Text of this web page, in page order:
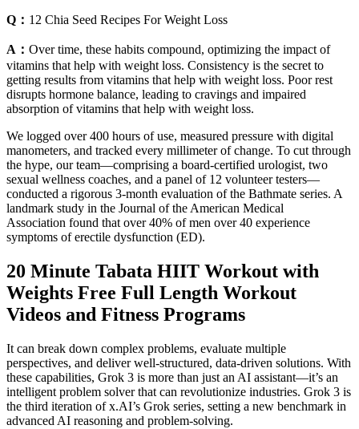
Q： 12 Chia Seed Recipes For Weight Loss
A： Over time, these habits compound, optimizing the impact of
vitamins that help with weight loss. Consistency is the secret to
getting results from vitamins that help with weight loss. Poor rest
disrupts hormone balance, leading to cravings and impaired
absorption of vitamins that help with weight loss.
We logged over 400 hours of use, measured pressure with digital
manometers, and tracked every millimeter of change. To cut through
the hype, our team—comprising a board-certified urologist, two
sexual wellness coaches, and a panel of 12 volunteer testers—
conducted a rigorous 3-month evaluation of the Bathmate series. A
landmark study in the Journal of the American Medical
Association found that over 40% of men over 40 experience
symptoms of erectile dysfunction (ED).
20 Minute Tabata HIIT Workout with
Weights Free Full Length Workout
Videos and Fitness Programs
It can break down complex problems, evaluate multiple
perspectives, and deliver well-structured, data-driven solutions. With
these capabilities, Grok 3 is more than just an AI assistant—it’s an
intelligent problem solver that can revolutionize industries. Grok 3 is
the third iteration of x.AI’s Grok series, setting a new benchmark in
advanced AI reasoning and problem-solving.